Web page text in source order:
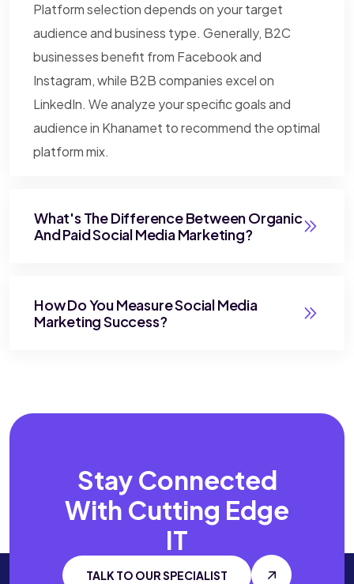
Platform selection depends on your target
audience and business type. Generally, B2C
businesses benefit from Facebook and
Instagram, while B2B companies excel on
LinkedIn. We analyze your specific goals and
audience in Khanamet to recommend the optimal
platform mix.
What's The Difference Between Organic
And Paid Social Media Marketing?
How Do You Measure Social Media
Marketing Success?
Stay Connected
With Cutting Edge
IT
TALK TO OUR SPECIALIST